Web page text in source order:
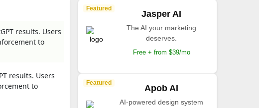
results. Users
to
results. Users
to
Featured
Jasper AI
The AI your marketing
deserves.
Free + from $39/mo
Featured
Apob AI
AI-powered design system